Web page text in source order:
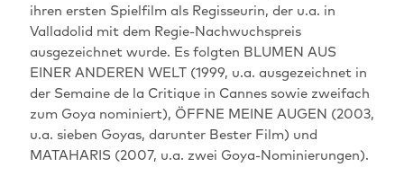
ihren ersten Spielfilm als Regisseurin, der u.a. in
Valladolid mit dem Regie-Nachwuchspreis
ausgezeichnet wurde. Es folgten BLUMEN AUS
EINER ANDEREN WELT (1999, u.a. ausgezeichnet in
der Semaine de la Critique in Cannes sowie zweifach
zum Goya nominiert), ÖFFNE MEINE AUGEN (2003,
u.a. sieben Goyas, darunter Bester Film) und
MATAHARIS (2007, u.a. zwei Goya-Nominierungen).